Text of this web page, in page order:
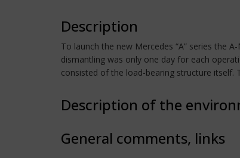
Description
To launch the new Mercedes “A” series the
dismantling was only one day for each
consisted of the load-bearing structure itself.
Description of the
General comments, links